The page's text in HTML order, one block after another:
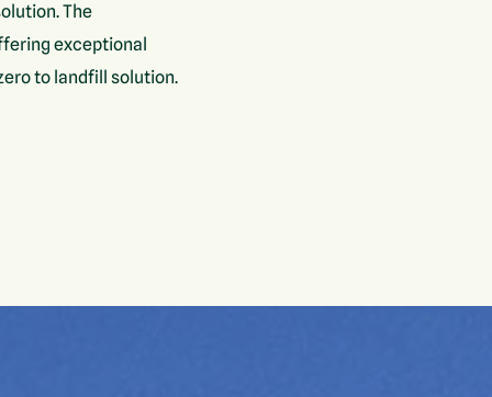
The
exceptional
to landfill solution.